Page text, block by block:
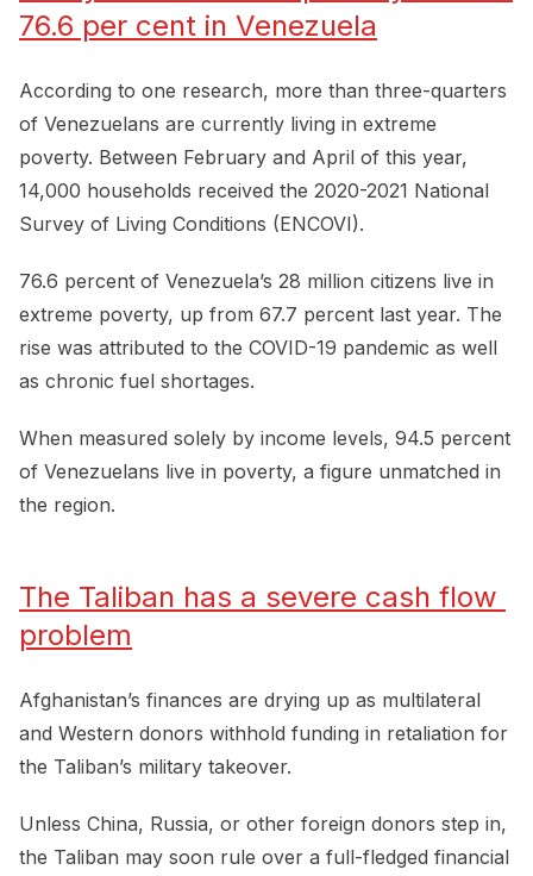
76.6 per cent in Venezuela
According to one research, more than three-quarters
of Venezuelans are currently living in extreme
poverty. Between February and April of this year,
14,000 households received the 2020-2021 National
Survey of Living Conditions (ENCOVI).
76.6 percent of Venezuela’s 28 million citizens live in
extreme poverty, up from 67.7 percent last year. The
rise was attributed to the COVID-19 pandemic as well
as chronic fuel shortages.
When measured solely by income levels, 94.5 percent
of Venezuelans live in poverty, a figure unmatched in
the region.
The Taliban has a severe cash flow
problem
Afghanistan’s finances are drying up as multilateral
and Western donors withhold funding in retaliation for
the Taliban’s military takeover.
Unless China, Russia, or other foreign donors step in,
the Taliban may soon rule over a full-fledged financial